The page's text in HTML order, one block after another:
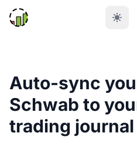
Auto-sync
Schwab to
trading journal